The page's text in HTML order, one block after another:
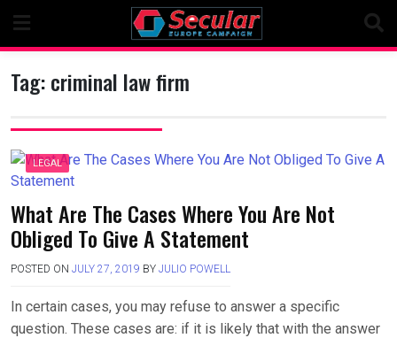
content
Tag:criminal law firm
LEGAL
What Are The Cases Where You Are Not
Obliged To Give A Statement
POSTED ON JULY 27, 2019 BY JULIO POWELL
In certain cases, you may refuse to answer a specific
question. These cases are: if it is likely that with the answer